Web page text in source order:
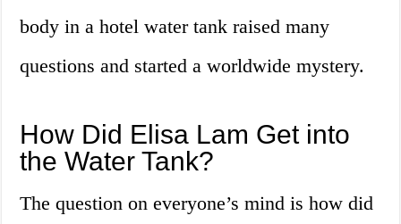
body in a hotel water tank raised many
questions and started a worldwide mystery.
How Did Elisa Lam Get into
the Water Tank?
The question on everyone’s mind is how did